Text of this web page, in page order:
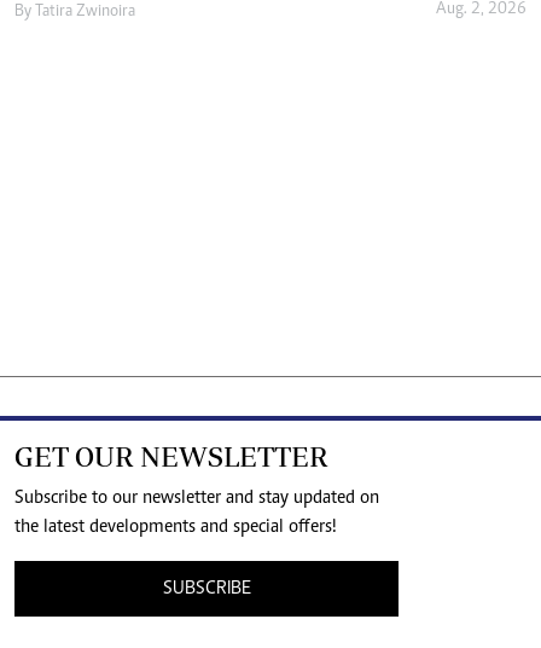
By Tatira Zwinoira Aug. 2, 2026
GET OUR NEWSLETTER
Subscribe to our newsletter and stay updated on
the latest developments and special offers!
SUBSCRIBE